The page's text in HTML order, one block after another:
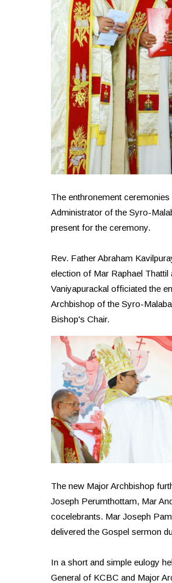
The enthronement
Administrator of the Syro-
present for the ceremony.
Rev. Father Abraham
election of Mar Raphael
Vaniyapurackal officiated the
Archbishop of the Syro-
Bishop's Chair.
The new Major Archbishop
Joseph Perumthottam, Mar
cocelebrants. Mar Joseph
delivered the Gospel sermon
In a short and simple eulogy
General of KCBC and Major